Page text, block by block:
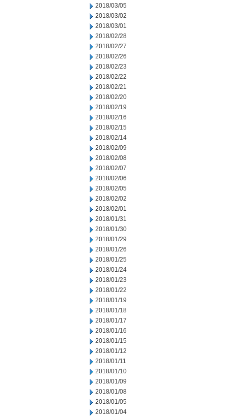
2018/03/05
2018/03/02
2018/03/01
2018/02/28
2018/02/27
2018/02/26
2018/02/23
2018/02/22
2018/02/21
2018/02/20
2018/02/19
2018/02/16
2018/02/15
2018/02/14
2018/02/09
2018/02/08
2018/02/07
2018/02/06
2018/02/05
2018/02/02
2018/02/01
2018/01/31
2018/01/30
2018/01/29
2018/01/26
2018/01/25
2018/01/24
2018/01/23
2018/01/22
2018/01/19
2018/01/18
2018/01/17
2018/01/16
2018/01/15
2018/01/12
2018/01/11
2018/01/10
2018/01/09
2018/01/08
2018/01/05
2018/01/04